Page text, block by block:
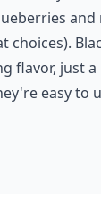
choices).
flavor, just
easy to